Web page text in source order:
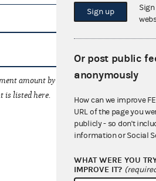
amount by the number of federal
is listed here.
Sign up
Or post public
anonymously
How can we improve
URL of the page you
publicly - so don't
information or Social
WHAT WERE YOU
IMPROVE IT?